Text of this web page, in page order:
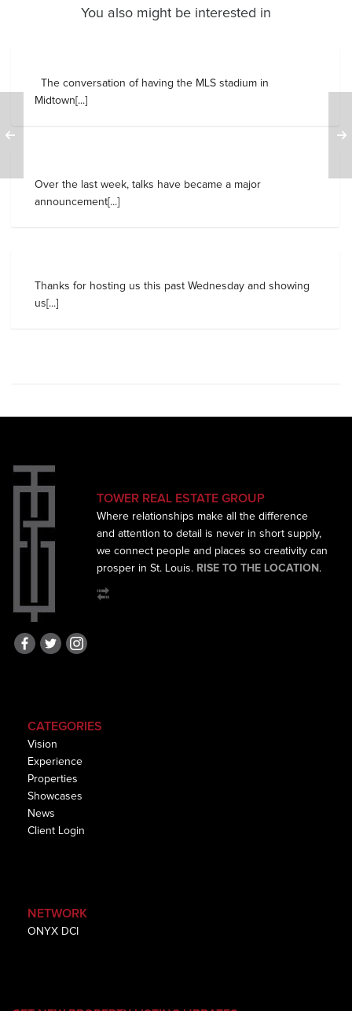
You also might be interested in
The conversation of having the MLS stadium in
Midtown[...]
Over the last week, talks have became a major
announcement[...]
Thanks for hosting us this past Wednesday and showing
us[...]
TOWER REAL ESTATE GROUP
Where relationships make all the difference
and attention to detail is never in short supply,
we connect people and places so creativity can
prosper in St. Louis. RISE TO THE LOCATION .
CATEGORIES
Vision
Experience
Properties
Showcases
News
Client Login
NETWORK
ONYX DCI